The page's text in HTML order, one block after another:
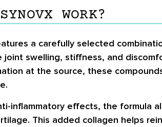
WORK?
a carefully selected
joint swelling, stiffness, and
at the source, these
inflammatory effects, the formula
This added collagen helps